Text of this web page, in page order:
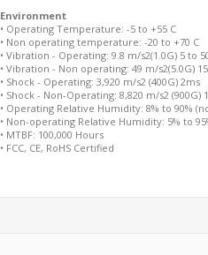
Environment
• Operating Temperature: -5 to +55 C
• Non operating temperature: -20 to +70 C
• Vibration - Operating: 9.8 m/s2(1.0G) 5 to
• Vibration - Non operating: 49 m/s2(5.0G)
• Shock - Operating: 3,920 m/s2 (400G) 2ms
• Shock - Non-Operating: 8,820 m/s2 (900G)
• Operating Relative Humidity: 8% to 90%
• Non-operating Relative Humidity: 5% to
• MTBF: 100,000 Hours
• FCC, CE, RoHS Certified